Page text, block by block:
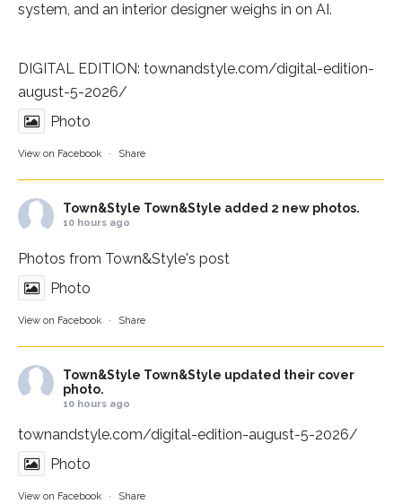
system, and an interior designer weighs in on AI.
DIGITAL EDITION: townandstyle.com/digital-edition-
august-5-2026/
Photo
View on Facebook · Share
Town&Style Town&Style added 2 new photos.
10 hours ago
Photos from Town&Style's post
Photo
View on Facebook · Share
Town&Style Town&Style updated their cover
photo.
10 hours ago
townandstyle.com/digital-edition-august-5-2026/
Photo
View on Facebook · Share